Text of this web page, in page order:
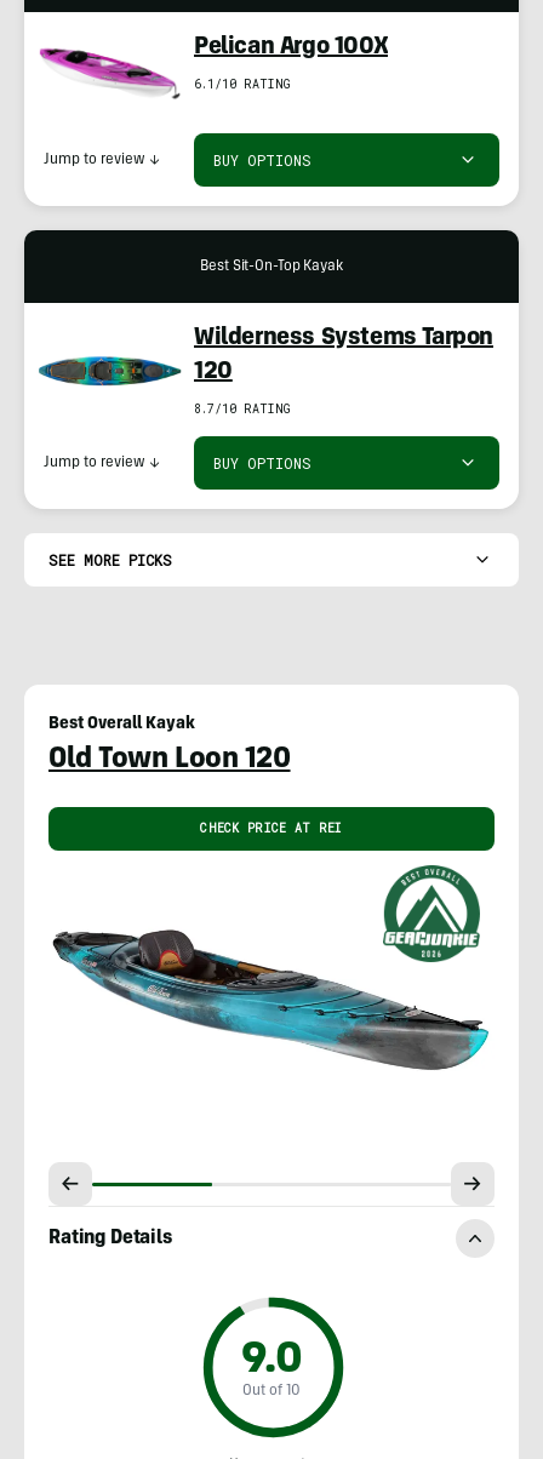
Pelican Argo 100X
6.1/10 RATING
BUY OPTIONS
Jump to review ↓
Best Sit-On-Top Kayak
Wilderness Systems Tarpon
120
8.7/10 RATING
BUY OPTIONS
Jump to review ↓
SEE MORE PICKS
Best Overall Kayak
Old Town Loon 120
CHECK PRICE AT REI
Rating Details
9.0
Out of 10